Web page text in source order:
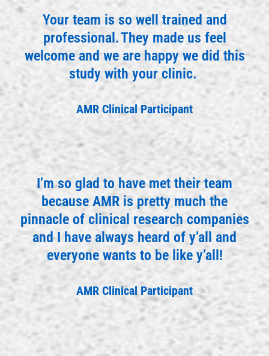
Your team is so well trained and
professional. They made us feel
welcome and we are happy we did this
study with your clinic.
AMR Clinical Participant
I’m so glad to have met their team
because AMR is pretty much the
pinnacle of clinical research companies
and I have always heard of y’all and
everyone wants to be like y’all!
AMR Clinical Participant